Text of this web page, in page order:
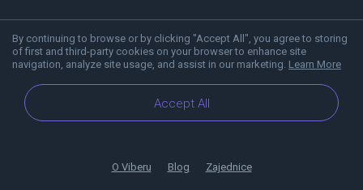
By continuing to browse or by clicking "Accept All", you agree to storing
of first and third-party cookies on your browser to enhance site
navigation, analyze site usage, and assist in our marketing. Learn More
Accept All
O Viberu Blog Zajednice